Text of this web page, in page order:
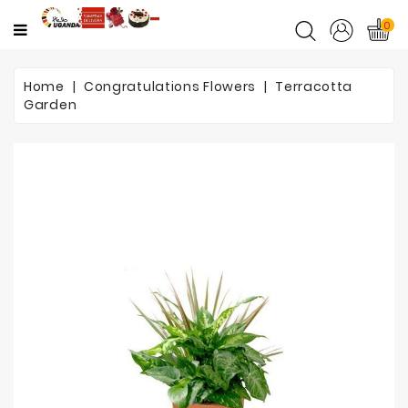
CATEGORY
Home
0
Home Congratulations Flowers
Terracotta
Garden